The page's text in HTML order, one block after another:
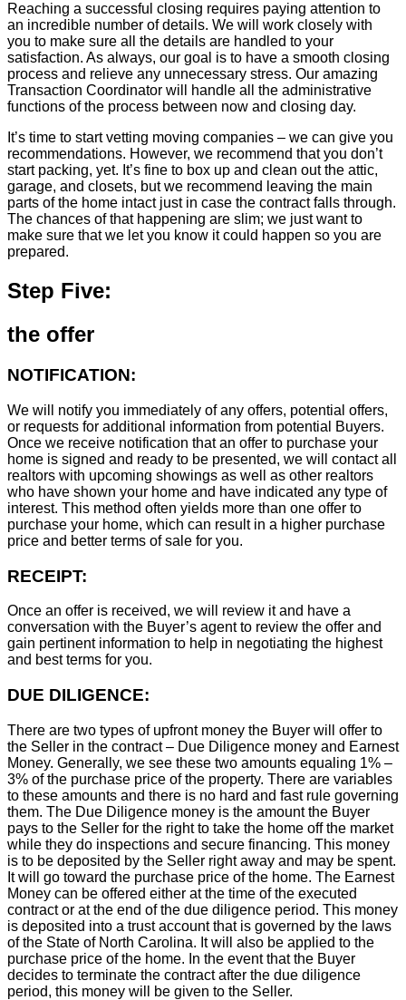
Reaching a successful closing requires paying attention to
an incredible number of details. We will work closely with
you to make sure all the details are handled to your
satisfaction. As always, our goal is to have a smooth closing
process and relieve any unnecessary stress. Our amazing
Transaction Coordinator will handle all the administrative
functions of the process between now and closing day.
It’s time to start vetting moving companies – we can give you
recommendations. However, we recommend that you don’t
start packing, yet. It’s fine to box up and clean out the attic,
garage, and closets, but we recommend leaving the main
parts of the home intact just in case the contract falls through.
The chances of that happening are slim; we just want to
make sure that we let you know it could happen so you are
prepared.
Step Five:
the offer
NOTIFICATION:
We will notify you immediately of any offers, potential offers,
or requests for additional information from potential Buyers.
Once we receive notification that an offer to purchase your
home is signed and ready to be presented, we will contact all
realtors with upcoming showings as well as other realtors
who have shown your home and have indicated any type of
interest. This method often yields more than one offer to
purchase your home, which can result in a higher purchase
price and better terms of sale for you.
RECEIPT:
Once an offer is received, we will review it and have a
conversation with the Buyer’s agent to review the offer and
gain pertinent information to help in negotiating the highest
and best terms for you.
DUE DILIGENCE:
There are two types of upfront money the Buyer will offer to
the Seller in the contract – Due Diligence money and Earnest
Money. Generally, we see these two amounts equaling 1% –
3% of the purchase price of the property. There are variables
to these amounts and there is no hard and fast rule governing
them. The Due Diligence money is the amount the Buyer
pays to the Seller for the right to take the home off the market
while they do inspections and secure financing. This money
is to be deposited by the Seller right away and may be spent.
It will go toward the purchase price of the home. The Earnest
Money can be offered either at the time of the executed
contract or at the end of the due diligence period. This money
is deposited into a trust account that is governed by the laws
of the State of North Carolina. It will also be applied to the
purchase price of the home. In the event that the Buyer
decides to terminate the contract after the due diligence
period, this money will be given to the Seller.